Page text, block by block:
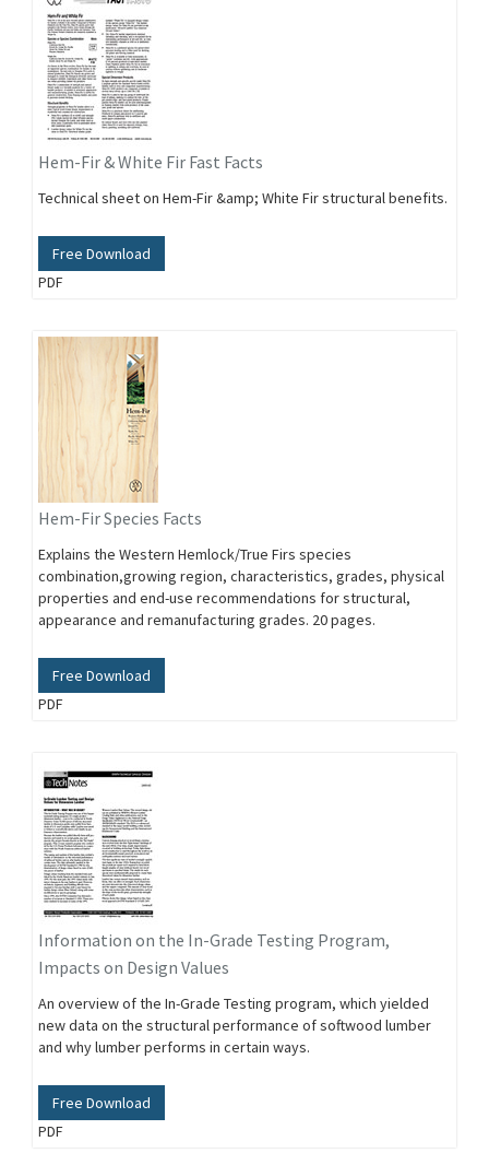
Hem-Fir & White Fir Fast Facts
Technical sheet on Hem-Fir &amp; White Fir structural benefits.
Free Download
PDF
Hem-Fir Species Facts
Explains the Western Hemlock/True Firs species
combination,growing region, characteristics, grades, physical
properties and end-use recommendations for structural,
appearance and remanufacturing grades. 20 pages.
Free Download
PDF
Information on the In-Grade Testing Program,
Impacts on Design Values
An overview of the In-Grade Testing program, which yielded
new data on the structural performance of softwood lumber
and why lumber performs in certain ways.
Free Download
PDF